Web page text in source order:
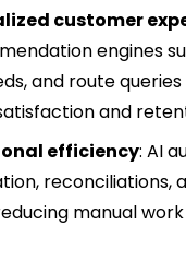
customer
engines
and route
and
efficiency: AI
reconciliations,
manual